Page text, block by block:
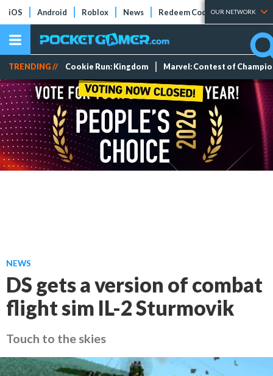
iOS Android Roblox News Redeem Codes Tier Lists
OUR NETWORK
TRENDING // Cookie Run: Kingdom Marvel: Contest of
NEWS
DS gets a version of combat
flight sim IL-2 Sturmovik
Touch to the skies